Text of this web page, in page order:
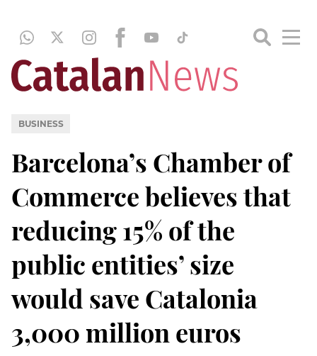
BUSINESS
Barcelona’s Chamber of
Commerce believes that
reducing 15% of the
public entities’ size
would save Catalonia
3,000 million euros